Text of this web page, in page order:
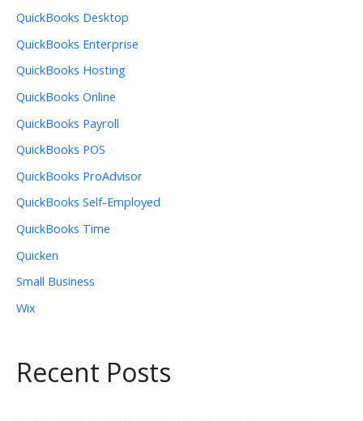
QuickBooks Desktop
QuickBooks Enterprise
QuickBooks Hosting
QuickBooks Online
QuickBooks Payroll
QuickBooks POS
QuickBooks ProAdvisor
QuickBooks Self-Employed
QuickBooks Time
Quicken
Small Business
Wix
Recent Posts